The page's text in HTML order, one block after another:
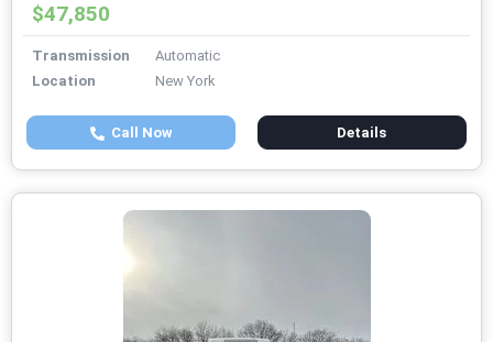
$47,850
Transmission
Automatic
Location
New York
Call Now Details